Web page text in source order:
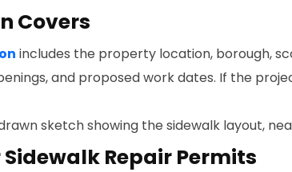
Covers
includes the property location, borough,
and proposed work dates. If the
sketch showing the sidewalk layout,
Repair Permits